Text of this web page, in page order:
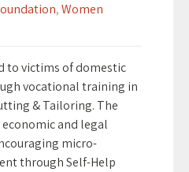
,Women
to victims of domestic
vocational training in
& Tailoring. The
and legal
micro-
through Self-Help